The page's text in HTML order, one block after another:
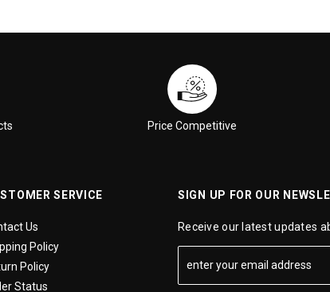
Price Competitive
SERVICE
Us
Policy
Policy
Status
SIGN UP FOR OUR
Receive our latest updates